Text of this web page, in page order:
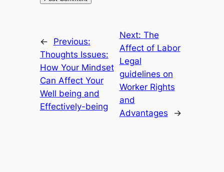
←
Previous:
Thoughts Issues:
How Your Mindset
Can Affect Your
Well being and
Effectively-being
Next: The
Affect of Labor
Legal
guidelines on
Worker Rights
and
Advantages
→